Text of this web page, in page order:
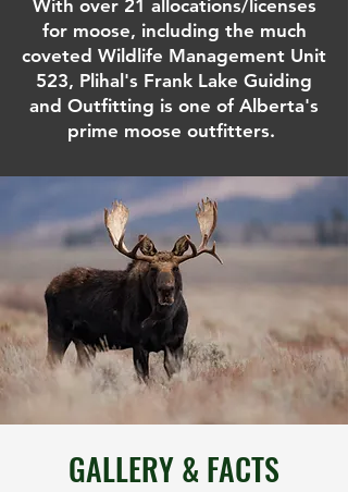
With over 21 allocations/licenses
for moose, including the much
coveted Wildlife Management Unit
523, Plihal's Frank Lake Guiding
and Outfitting is one of Alberta's
prime moose outfitters.
GALLERY & FACTS